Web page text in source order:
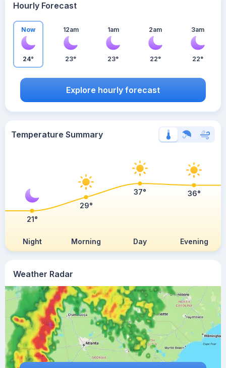
Weather Radar
Hourly Forecast
Now
24°
12am
23°
1am
23°
2am
22°
3am
22°
Explore hourly forecast
Temperature Summary
Night Morning Day Evening
21°
29°
37° 36°